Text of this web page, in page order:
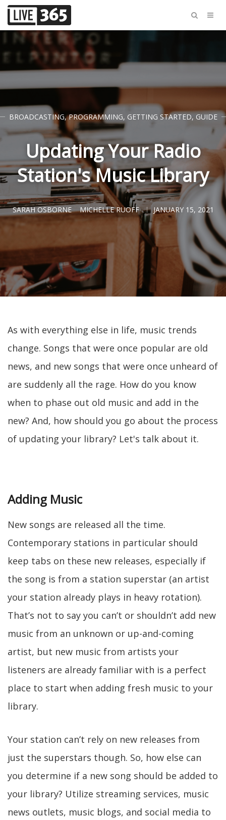
BROADCASTING,PROGRAMMING, GETTING STARTED, GUIDE
Updating Your Radio
Station's Music Library
SARAH OSBORNE MICHELLE RUOFF JANUARY 15, 2021
As with everything else in life, music trends
change. Songs that were once popular are old
news, and new songs that were once unheard of
are suddenly all the rage. How do you know
when to phase out old music and add in the
new? And, how should you go about the process
of updating your library? Let's talk about it.
Adding Music
New songs are released all the time.
Contemporary stations in particular should
keep tabs on these new releases, especially if
the song is from a station superstar (an artist
your station already plays in heavy rotation).
That’s not to say you can’t or shouldn’t add new
music from an unknown or up-and-coming
artist, but new music from artists your
listeners are already familiar with is a perfect
place to start when adding fresh music to your
library.
Your station can’t rely on new releases from
just the superstars though. So, how else can
you determine if a new song should be added to
your library? Utilize streaming services, music
news outlets, music blogs, and social media to